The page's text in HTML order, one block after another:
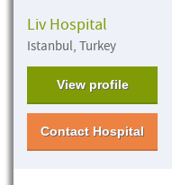
Liv Hospital
Istanbul, Turkey
View profile
Contact Hospital